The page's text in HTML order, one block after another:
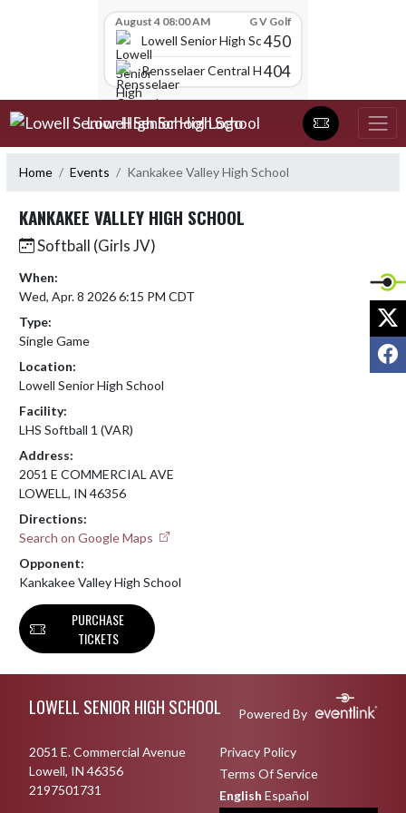
August 4 08:00 AM G V Golf
Lowell Senior High School
450
Rensselaer Central High School
404
Skip Navigation Menu
Lowell Senior High School
Home Events Kankakee Valley High School
KANKAKEE VALLEY HIGH SCHOOL
Softball (Girls JV)
When:
Wed, Apr. 8 2026 6:15 PM CDT
Type:
Single Game
Location:
Lowell Senior High School
Facility:
LHS Softball 1 (VAR)
Address:
2051 E COMMERCIAL AVE
LOWELL, IN 46356
Directions:
Search on Google Maps
Opponent:
Kankakee Valley High School
PURCHASE
TICKETS
LOWELL SENIOR HIGH SCHOOL Powered By
2051 E. Commercial Avenue
Lowell, IN 46356
2197501731
Privacy Policy
Terms Of Service
English Español